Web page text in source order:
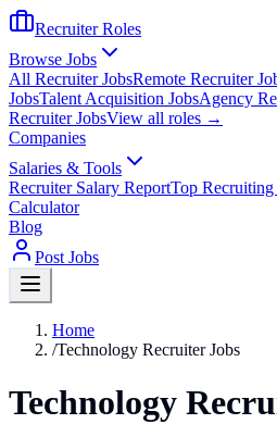
Recruiter Roles
Browse Jobs
All Recruiter JobsRemote Recruiter
JobsTalent Acquisition JobsAgency
Recruiter JobsView all roles →
Companies
Salaries & Tools
Recruiter Salary ReportTop
Calculator
Blog
Post Jobs
Home
/Technology Recruiter Jobs
Technology